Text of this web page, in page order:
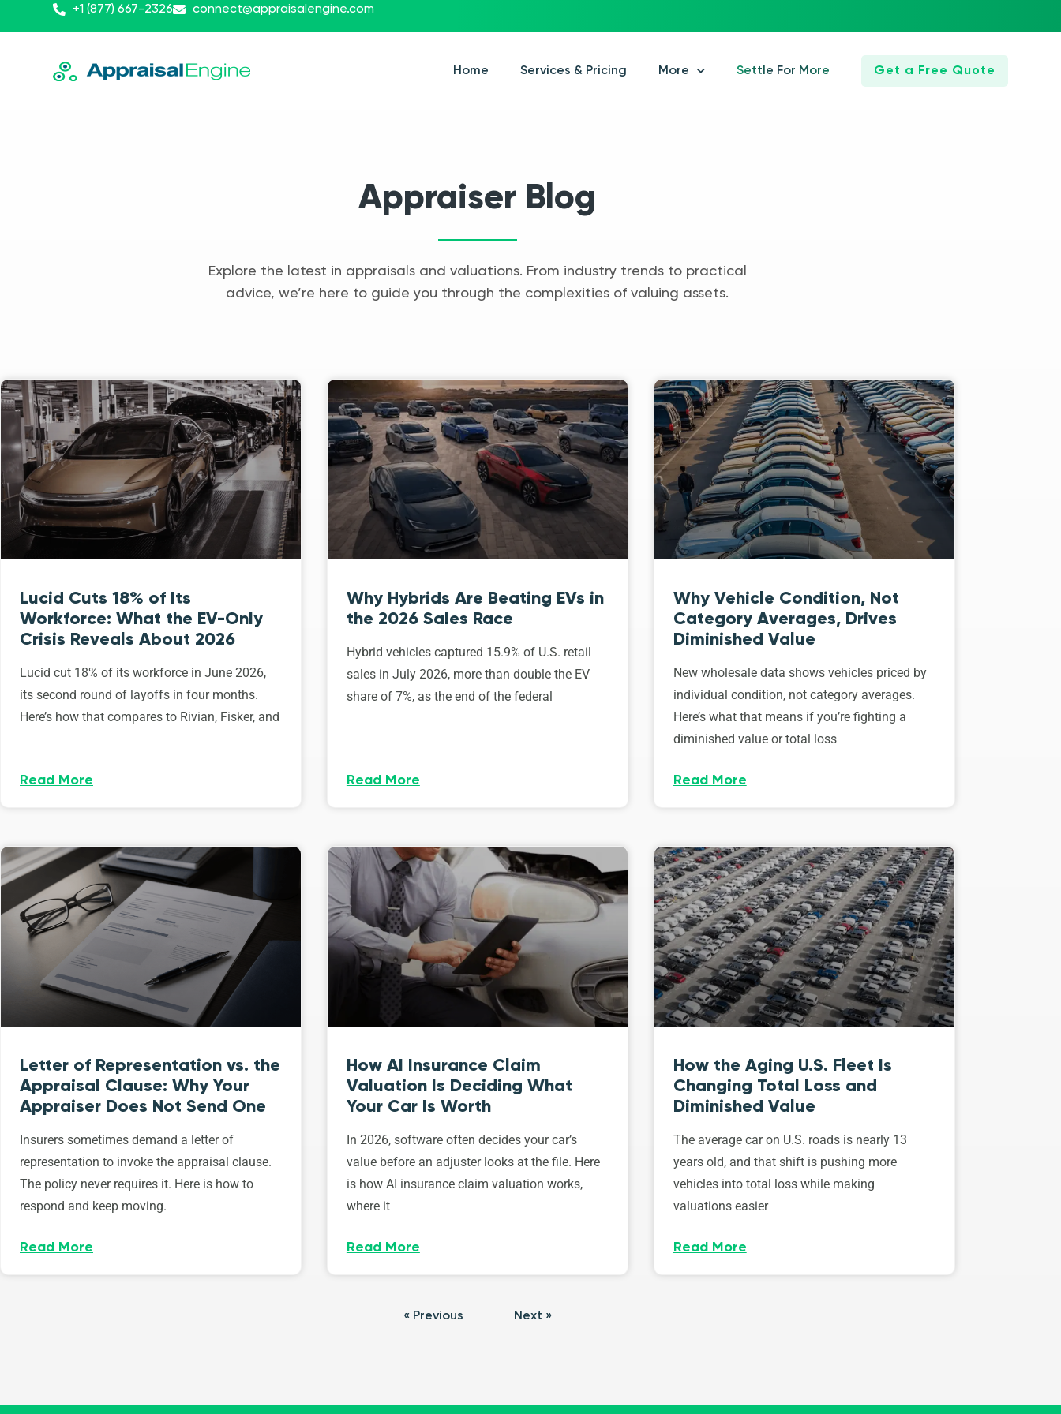
+1 (877) 667-2326 connect@appraisalengine.com
Home Services & Pricing More Settle For More Get a Free Quote
Appraiser Blog
Explore the latest in appraisals and valuations. From industry trends to practical
advice, we’re here to guide you through the complexities of valuing assets.
Lucid Cuts 18% of Its
Workforce: What the EV-Only
Crisis Reveals About 2026
Lucid cut 18% of its workforce in June 2026,
its second round of layoffs in four months.
Here’s how that compares to Rivian, Fisker, and
Read More
Why Hybrids Are Beating EVs in
the 2026 Sales Race
Hybrid vehicles captured 15.9% of U.S. retail
sales in July 2026, more than double the EV
share of 7%, as the end of the federal
Read More
Why Vehicle Condition, Not
Category Averages, Drives
Diminished Value
New wholesale data shows vehicles priced by
individual condition, not category averages.
Here’s what that means if you’re fighting a
diminished value or total loss
Read More
Letter of Representation vs. the
Appraisal Clause: Why Your
Appraiser Does Not Send One
Insurers sometimes demand a letter of
representation to invoke the appraisal clause.
The policy never requires it. Here is how to
respond and keep moving.
Read More
How AI Insurance Claim
Valuation Is Deciding What
Your Car Is Worth
In 2026, software often decides your car’s
value before an adjuster looks at the file. Here
is how AI insurance claim valuation works,
where it
Read More
How the Aging U.S. Fleet Is
Changing Total Loss and
Diminished Value
The average car on U.S. roads is nearly 13
years old, and that shift is pushing more
vehicles into total loss while making
valuations easier
Read More
« Previous Next »